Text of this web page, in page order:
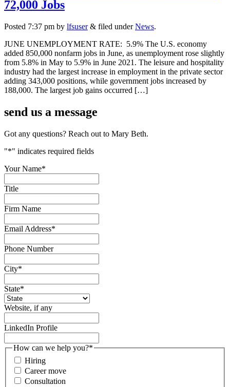
72,000 Jobs
Posted 7:37 pm by lfsuser & filed underNews.
JUNE UNEMPLOYMENT RATE: 5.9% The U.S. economy
added 850,000 nonfarm jobs in June, as unemployment rose slightly
from 5.8% in May to 5.9% in June 2021. The leisure and hospitality
industry had the largest increase in employment in the private sector
adding 343,000 positions, while government jobs increased by
188,000. The largest job gains occurred […]
send us a message
Got any questions? Reach out to Mary Beth.
"*" indicates required fields
Your Name*
Title
Firm Name
Email Address*
Phone Number
City*
State*
Website, if any
LinkedIn Profile
How can we help you?*
Hiring
Career move
Consultation